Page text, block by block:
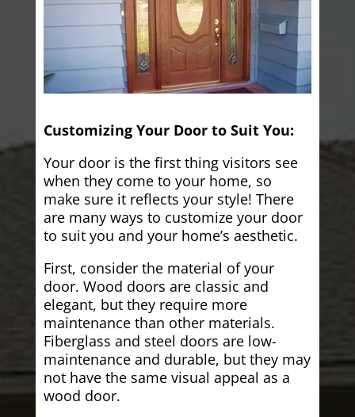
Customizing Your Door to Suit You:
Your door is the first thing visitors see
when they come to your home, so
make sure it reflects your style! There
are many ways to customize your door
to suit you and your home’s aesthetic.
First, consider the material of your
door. Wood doors are classic and
elegant, but they require more
maintenance than other materials.
Fiberglass and steel doors are low-
maintenance and durable, but they may
not have the same visual appeal as a
wood door.